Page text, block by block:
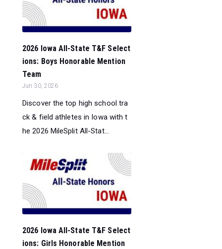
2026 Iowa All-State T&F Select
ions: Boys Honorable Mention
Team
Jun 30, 2026
Discover the top high school tra
ck & field athletes in Iowa with t
he 2026 MileSplit All-Stat...
2026 Iowa All-State T&F Select
ions: Girls Honorable Mention